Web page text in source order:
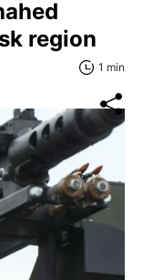
region
1 min